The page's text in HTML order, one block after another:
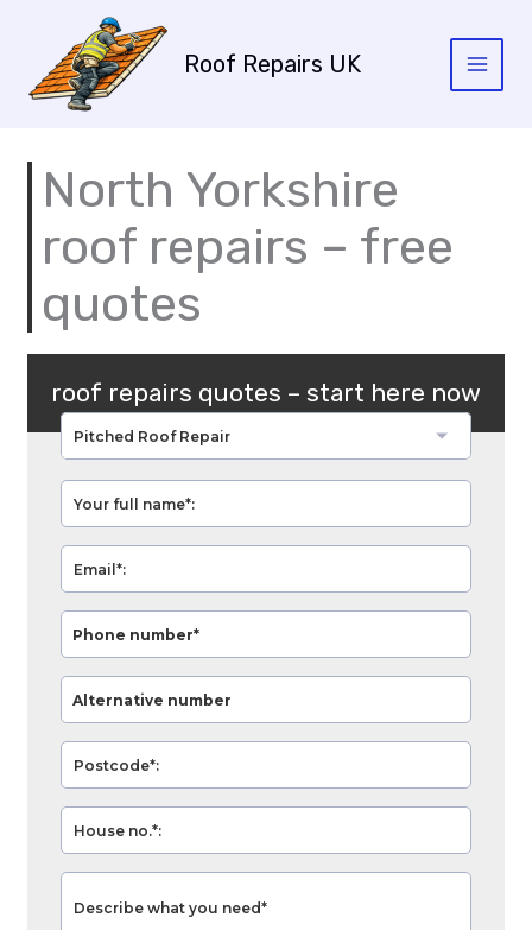
content
Roof Repairs UK
North Yorkshire
roof repairs – free
quotes
roof repairs quotes – start here now